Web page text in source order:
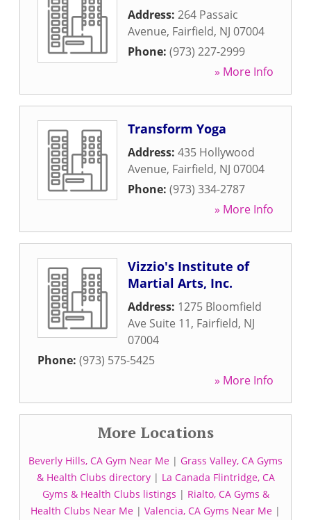
Address: 264 Passaic
Avenue, Fairfield, NJ 07004
Phone: (973) 227-2999
» More Info
Transform Yoga
Address: 435 Hollywood
Avenue, Fairfield, NJ 07004
Phone: (973) 334-2787
» More Info
Vizzio's Institute of
Martial Arts, Inc.
Address: 1275 Bloomfield
Ave Suite 11, Fairfield, NJ
07004
Phone: (973) 575-5425
» More Info
More Locations
Beverly Hills, CA Gym Near Me | Grass Valley, CA Gyms
& Health Clubs directory| La Canada Flintridge, CA
Gyms & Health Clubs listings | Rialto, CA Gyms &
Health Clubs Near Me | Valencia, CA Gyms Near Me |